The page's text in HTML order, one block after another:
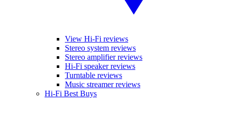
View Hi-Fi reviews
Stereo system reviews
Stereo amplifier reviews
Hi-Fi speaker reviews
Turntable reviews
Music streamer reviews
Hi-Fi Best Buys